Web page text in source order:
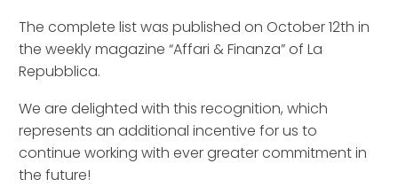
The complete list was published on October 12th in
the weekly magazine “Affari & Finanza” of La
Repubblica.
We are delighted with this recognition, which
represents an additional incentive for us to
continue working with ever greater commitment in
the future!